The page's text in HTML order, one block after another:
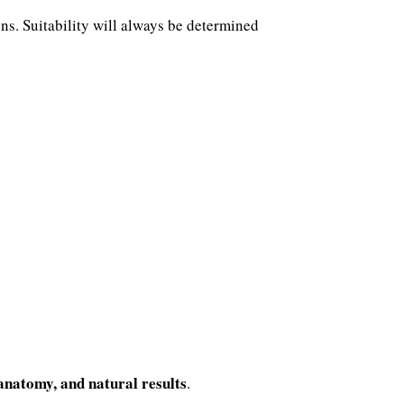
Suitability will always be determined
and natural results.